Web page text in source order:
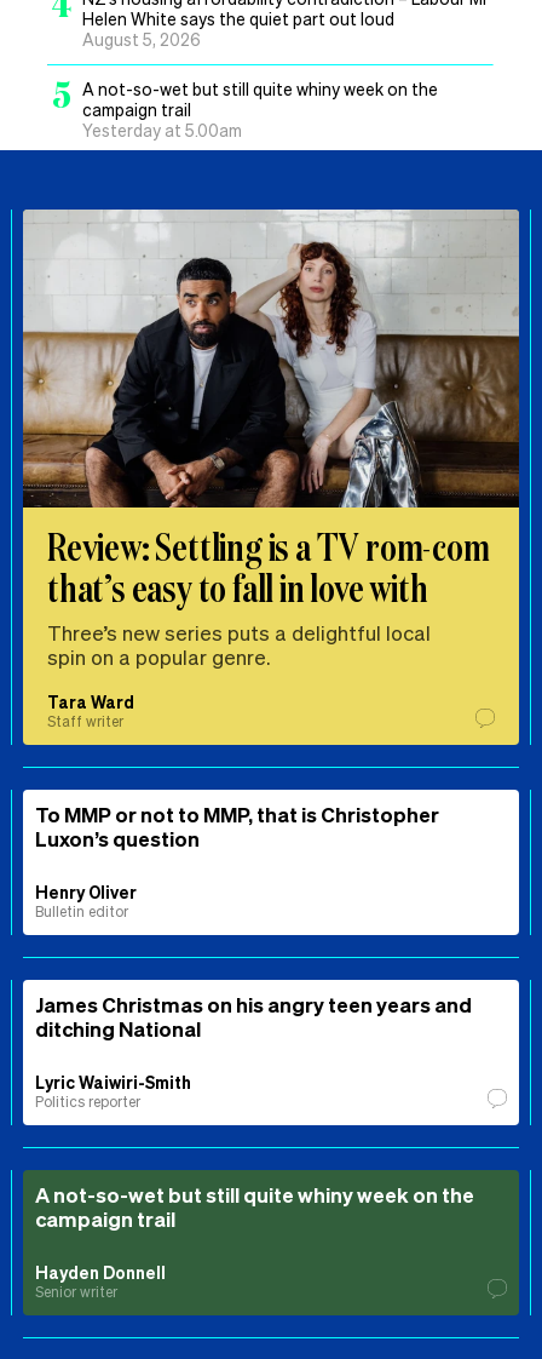
Helen White says the quiet part out loud
August 5, 2026
5 A not-so-wet but still quite whiny week on the
campaign trail
Yesterday at 5.00am
Review: Settling is a TV rom-com
that’s easy to fall in love with
Three’s new series puts a delightful local
spin on a popular genre.
Tara Ward
Staff writer
To MMP or not to MMP, that is Christopher
Luxon’s question
Henry Oliver
Bulletin editor
James Christmas on his angry teen years and
ditching National
Lyric Waiwiri-Smith
Politics reporter
A not-so-wet but still quite whiny week on the
campaign trail
Hayden Donnell
Senior writer